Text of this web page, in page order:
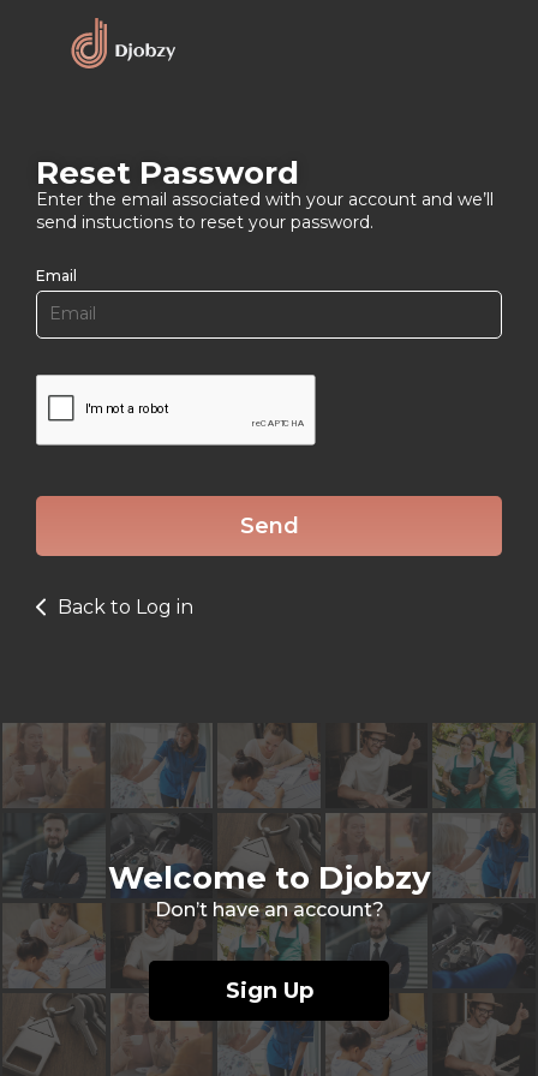
Welcome to Djobzy
Don’t have an account?
Sign Up
Reset Password
Enter the email associated with your account and we’ll
send instuctions to reset your password.
Email
Send
Back to Log in